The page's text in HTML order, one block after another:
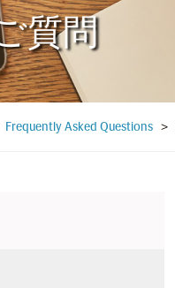
質問
Frequently Asked Questions >